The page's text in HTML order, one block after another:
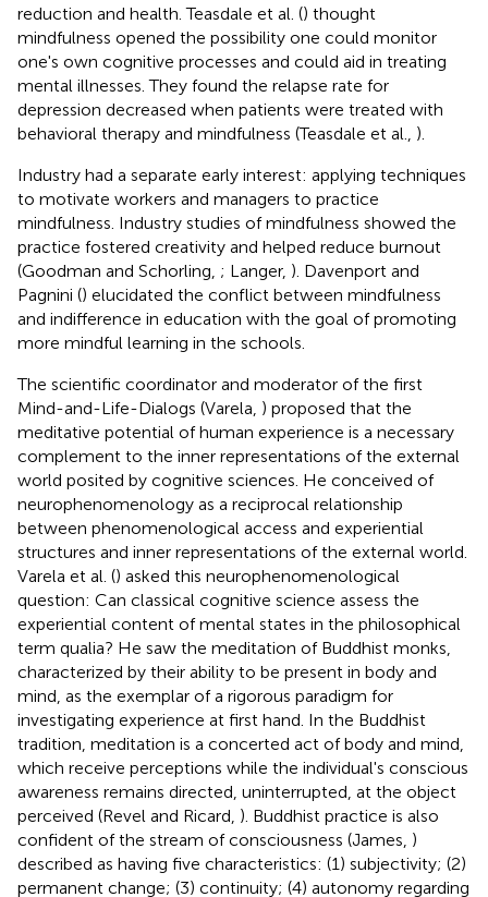
reduction and health. Teasdale et al. () thought
mindfulness opened the possibility one could monitor
one's own cognitive processes and could aid in treating
mental illnesses. They found the relapse rate for
depression decreased when patients were treated with
behavioral therapy and mindfulness (Teasdale et al., ).
Industry had a separate early interest: applying techniques
to motivate workers and managers to practice
mindfulness. Industry studies of mindfulness showed the
practice fostered creativity and helped reduce burnout
(Goodman and Schorling, ; Langer, ). Davenport and
Pagnini () elucidated the conflict between mindfulness
and indifference in education with the goal of promoting
more mindful learning in the schools.
The scientific coordinator and moderator of the first
Mind-and-Life-Dialogs (Varela, ) proposed that the
meditative potential of human experience is a necessary
complement to the inner representations of the external
world posited by cognitive sciences. He conceived of
neurophenomenology as a reciprocal relationship
between phenomenological access and experiential
structures and inner representations of the external world.
Varela et al. () asked this neurophenomenological
question: Can classical cognitive science assess the
experiential content of mental states in the philosophical
term qualia? He saw the meditation of Buddhist monks,
characterized by their ability to be present in body and
mind, as the exemplar of a rigorous paradigm for
investigating experience at first hand. In the Buddhist
tradition, meditation is a concerted act of body and mind,
which receive perceptions while the individual's conscious
awareness remains directed, uninterrupted, at the object
perceived (Revel and Ricard, ). Buddhist practice is also
confident of the stream of consciousness (James, )
described as having five characteristics: (1) subjectivity; (2)
permanent change; (3) continuity; (4) autonomy regarding